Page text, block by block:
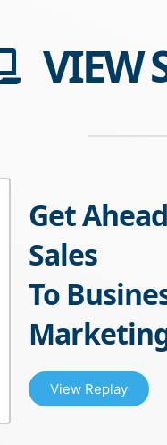
VIEW
Get
Sales
To
View Replay